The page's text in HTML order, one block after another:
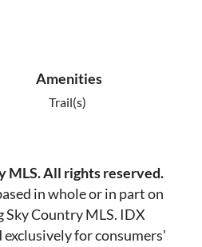
Amenities
Trail(s)
MLS. All rights reserved.
in whole or in part on
Sky Country MLS. IDX
for consumers'